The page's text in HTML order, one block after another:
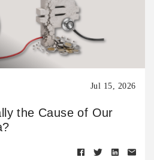
Jul 15, 2026
the Cause of Our